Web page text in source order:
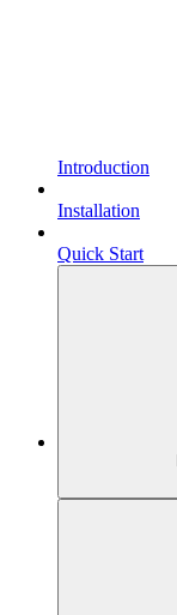
Introduction
Installation
Quick Start